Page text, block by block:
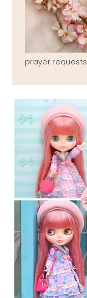
prayer requests